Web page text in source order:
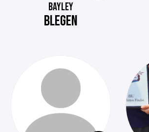
BAYLEY
BLEGEN